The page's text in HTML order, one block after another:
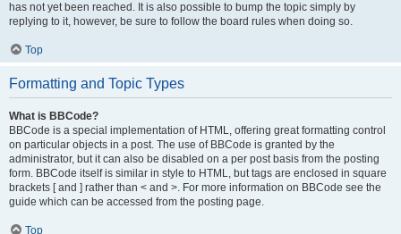
has not yet been reached. It is also possible to bump the topic simply by
replying to it, however, be sure to follow the board rules when doing so.
Top
Formatting and Topic Types
What is BBCode?
BBCode is a special implementation of HTML, offering great formatting control
on particular objects in a post. The use of BBCode is granted by the
administrator, but it can also be disabled on a per post basis from the posting
form. BBCode itself is similar in style to HTML, but tags are enclosed in square
brackets [ and ] rather than < and >. For more information on BBCode see the
guide which can be accessed from the posting page.
Top